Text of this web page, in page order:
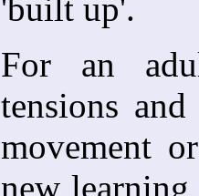
'built up'.
For an
tensions
movement
new